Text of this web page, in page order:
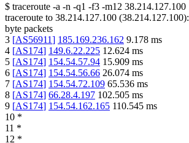
$ traceroute -a -n -q1 -f3 -m12 38.214.127.100
traceroute to 38.214.127.100 (38.214.127.100):
byte packets
3 [AS56911] 185.169.236.162 9.178 ms
4 [AS174] 149.6.22.225 12.624 ms
5 [AS174] 154.54.57.94 15.909 ms
6 [AS174] 154.54.56.66 26.074 ms
7 [AS174] 154.54.72.109 65.536 ms
8 [AS174] 66.28.4.197 102.505 ms
9 [AS174] 154.54.162.165 110.545 ms
10 *
11 *
12 *